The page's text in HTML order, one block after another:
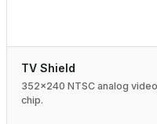
TV Shield
352×240 NTSC analog
chip.